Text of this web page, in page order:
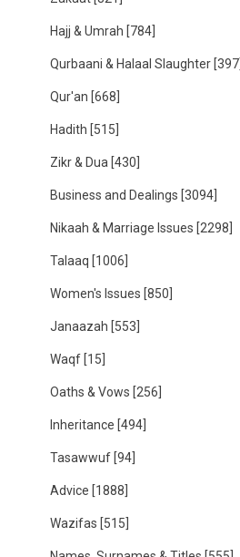
Hajj & Umrah [784]
Qurbaani & Halaal Slaughter [397]
Qur'an [668]
Hadith [515]
Zikr & Dua [430]
Business and Dealings [3094]
Nikaah & Marriage Issues [2298]
Talaaq [1006]
Women's Issues [850]
Janaazah [553]
Waqf [15]
Oaths & Vows [256]
Inheritance [494]
Tasawwuf [94]
Advice [1888]
Wazifas [515]